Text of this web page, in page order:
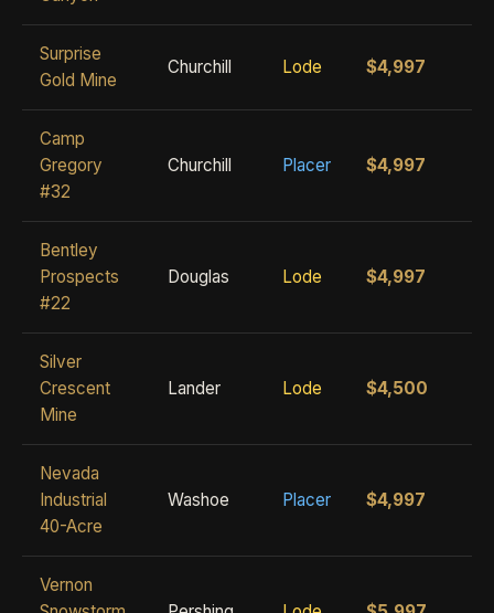
Surprise
Gold Mine
Churchill Lode $4,997
Camp
Gregory
#32
Churchill Placer $4,997
Bentley
Prospects
#22
Douglas Lode $4,997
Silver
Crescent
Mine
Lander Lode $4,500
Nevada
Industrial
40-Acre
Washoe Placer $4,997
Vernon